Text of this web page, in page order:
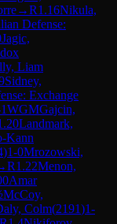
→R1.16Nikula,
Defense:
Jagic,
Liam
Sidney,
Exchange
WGMGajcin,
Landmark,
Kann
)1-0Mrozowski,
R1.22Menon,
Amar
McCoy,
Colm(2191)1-